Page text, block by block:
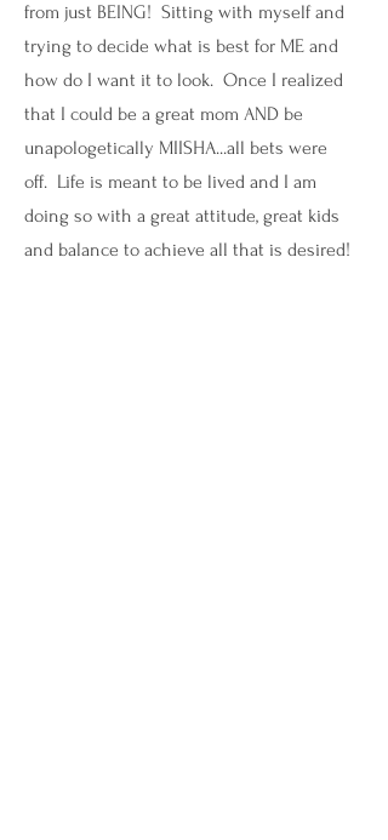
from just BEING! Sitting with myself and
trying to decide what is best for ME and
how do I want it to look. Once I realized
that I could be a great mom AND be
unapologetically MIISHA...all bets were
off. Life is meant to be lived and I am
doing so with a great attitude, great kids
and balance to achieve all that is desired!